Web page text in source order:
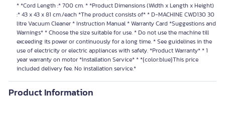
* *Cord Length :* 700 cm. * *Product Dimensions (Width x Length x Height)
:* 43 x 43 x 81 cm./each *The product consists of* * D-MACHINE CWD130 30
litre Vacuum Cleaner * Instruction Manual * Warranty Card *Suggestions and
Warnings* * Choose the size suitable for use. * Do not use the machine till
exceeding its power or continuously for a long time. * See guidelines in the
use of electricity or electric appliances with safety. *Product Warranty* * 1
year warranty on motor *Installation Service* * *{color:blue}This price
included delivery fee. No installation service.*
Product Information